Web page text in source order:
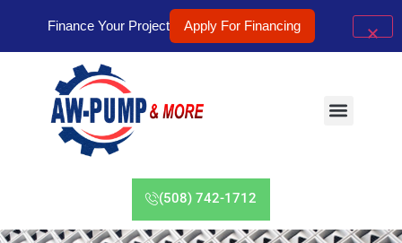
(508) 742-1712
Finance Your Project Apply For Financing